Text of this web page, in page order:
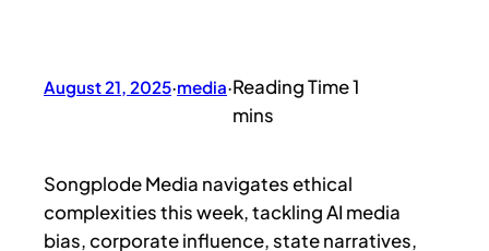
August 21, 2025·media·
Songplode Media navigates ethical
complexities this week, tackling AI media
bias, corporate influence, state narratives,